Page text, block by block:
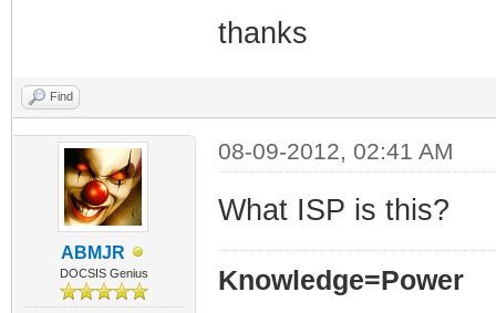
thanks
Find
ABMJR
DOCSIS Genius
08-09-2012, 02:41 AM
What ISP is this?
Knowledge=Power